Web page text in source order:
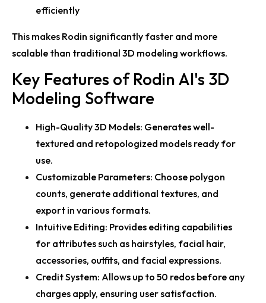
efficiently
This makes Rodin significantly faster and more
scalable than traditional 3D modeling workflows.
Key Features of Rodin AI's 3D
Modeling Software
High-Quality 3D Models: Generates well-
textured and retopologized models ready for
use.
Customizable Parameters: Choose polygon
counts, generate additional textures, and
export in various formats.
Intuitive Editing: Provides editing capabilities
for attributes such as hairstyles, facial hair,
accessories, outfits, and facial expressions.
Credit System: Allows up to 50 redos before any
charges apply, ensuring user satisfaction.